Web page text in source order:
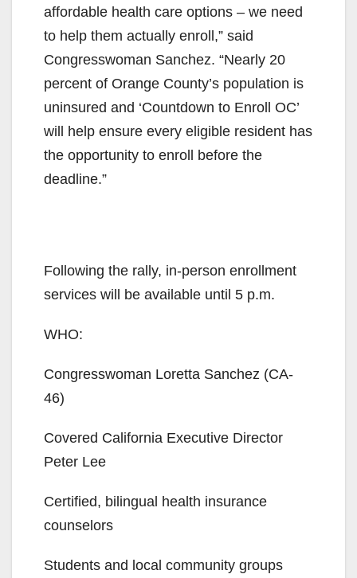
affordable health care options – we need
to help them actually enroll,” said
Congresswoman Sanchez. “Nearly 20
percent of Orange County’s population is
uninsured and ‘Countdown to Enroll OC’
will help ensure every eligible resident has
the opportunity to enroll before the
deadline.”
Following the rally, in-person enrollment
services will be available until 5 p.m.
WHO:
Congresswoman Loretta Sanchez (CA-
46)
Covered California Executive Director
Peter Lee
Certified, bilingual health insurance
counselors
Students and local community groups